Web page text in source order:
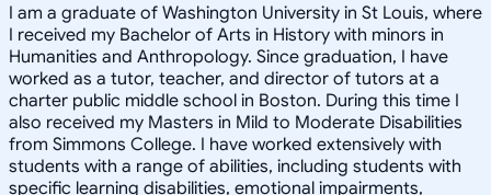
I am a graduate of Washington University in St Louis, where
I received my Bachelor of Arts in History with minors in
Humanities and Anthropology. Since graduation, I have
worked as a tutor, teacher, and director of tutors at a
charter public middle school in Boston. During this time I
also received my Masters in Mild to Moderate Disabilities
from Simmons College. I have worked extensively with
students with a range of abilities, including students with
specific learning disabilities, emotional impairments,